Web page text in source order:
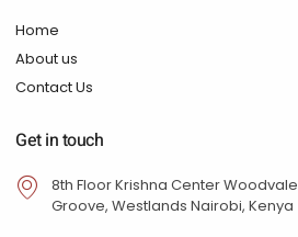
Home
About us
Contact Us
Get in touch
8th Floor Krishna Center Woodvale
Groove, Westlands Nairobi, Kenya